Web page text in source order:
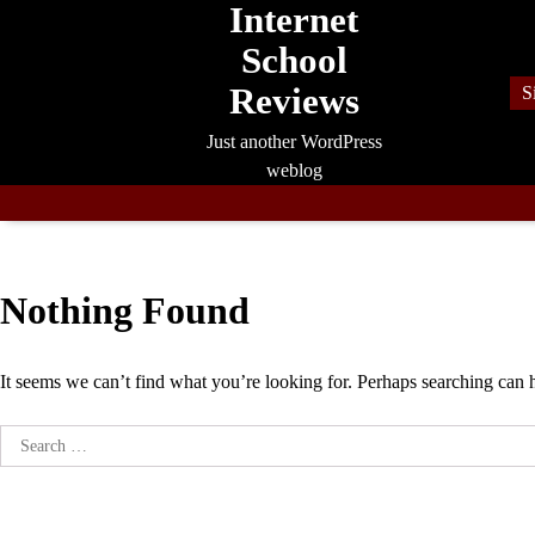
Internet
School
Reviews
Just another WordPress
weblog
Nothing Found
It seems we can’t find what you’re looking for. Perhaps searching can
Search
for: